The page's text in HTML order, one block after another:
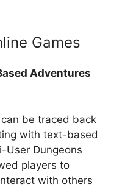
Games
Adventures
be traced back
with text-based
User Dungeons
players to
with others